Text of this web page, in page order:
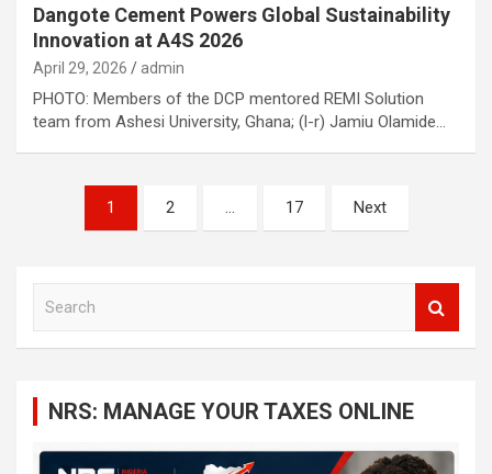
Dangote Cement Powers Global Sustainability
Innovation at A4S 2026
April 29, 2026 admin
PHOTO: Members of the DCP mentored REMI Solution
team from Ashesi University, Ghana; (l-r) Jamiu Olamide…
navigation
1 2 … 17 Next
NRS: MANAGE YOUR TAXES ONLINE